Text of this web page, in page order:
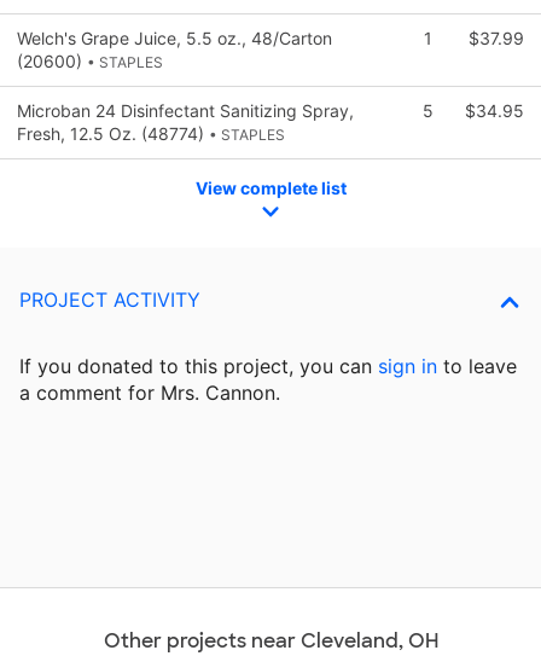
Welch's Grape Juice, 5.5 oz., 48/Carton
(20600) • STAPLES
1 $37.99
Microban 24 Disinfectant Sanitizing Spray,
Fresh, 12.5 Oz. (48774) • STAPLES
5 $34.95
View complete list
PROJECT ACTIVITY
If you donated to this project, you can sign in to leave
a comment for Mrs. Cannon.
Other projects near Cleveland, OH